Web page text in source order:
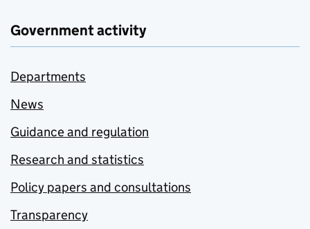
Government activity
Departments
News
Guidance and regulation
Research and statistics
Policy papers and consultations
Transparency